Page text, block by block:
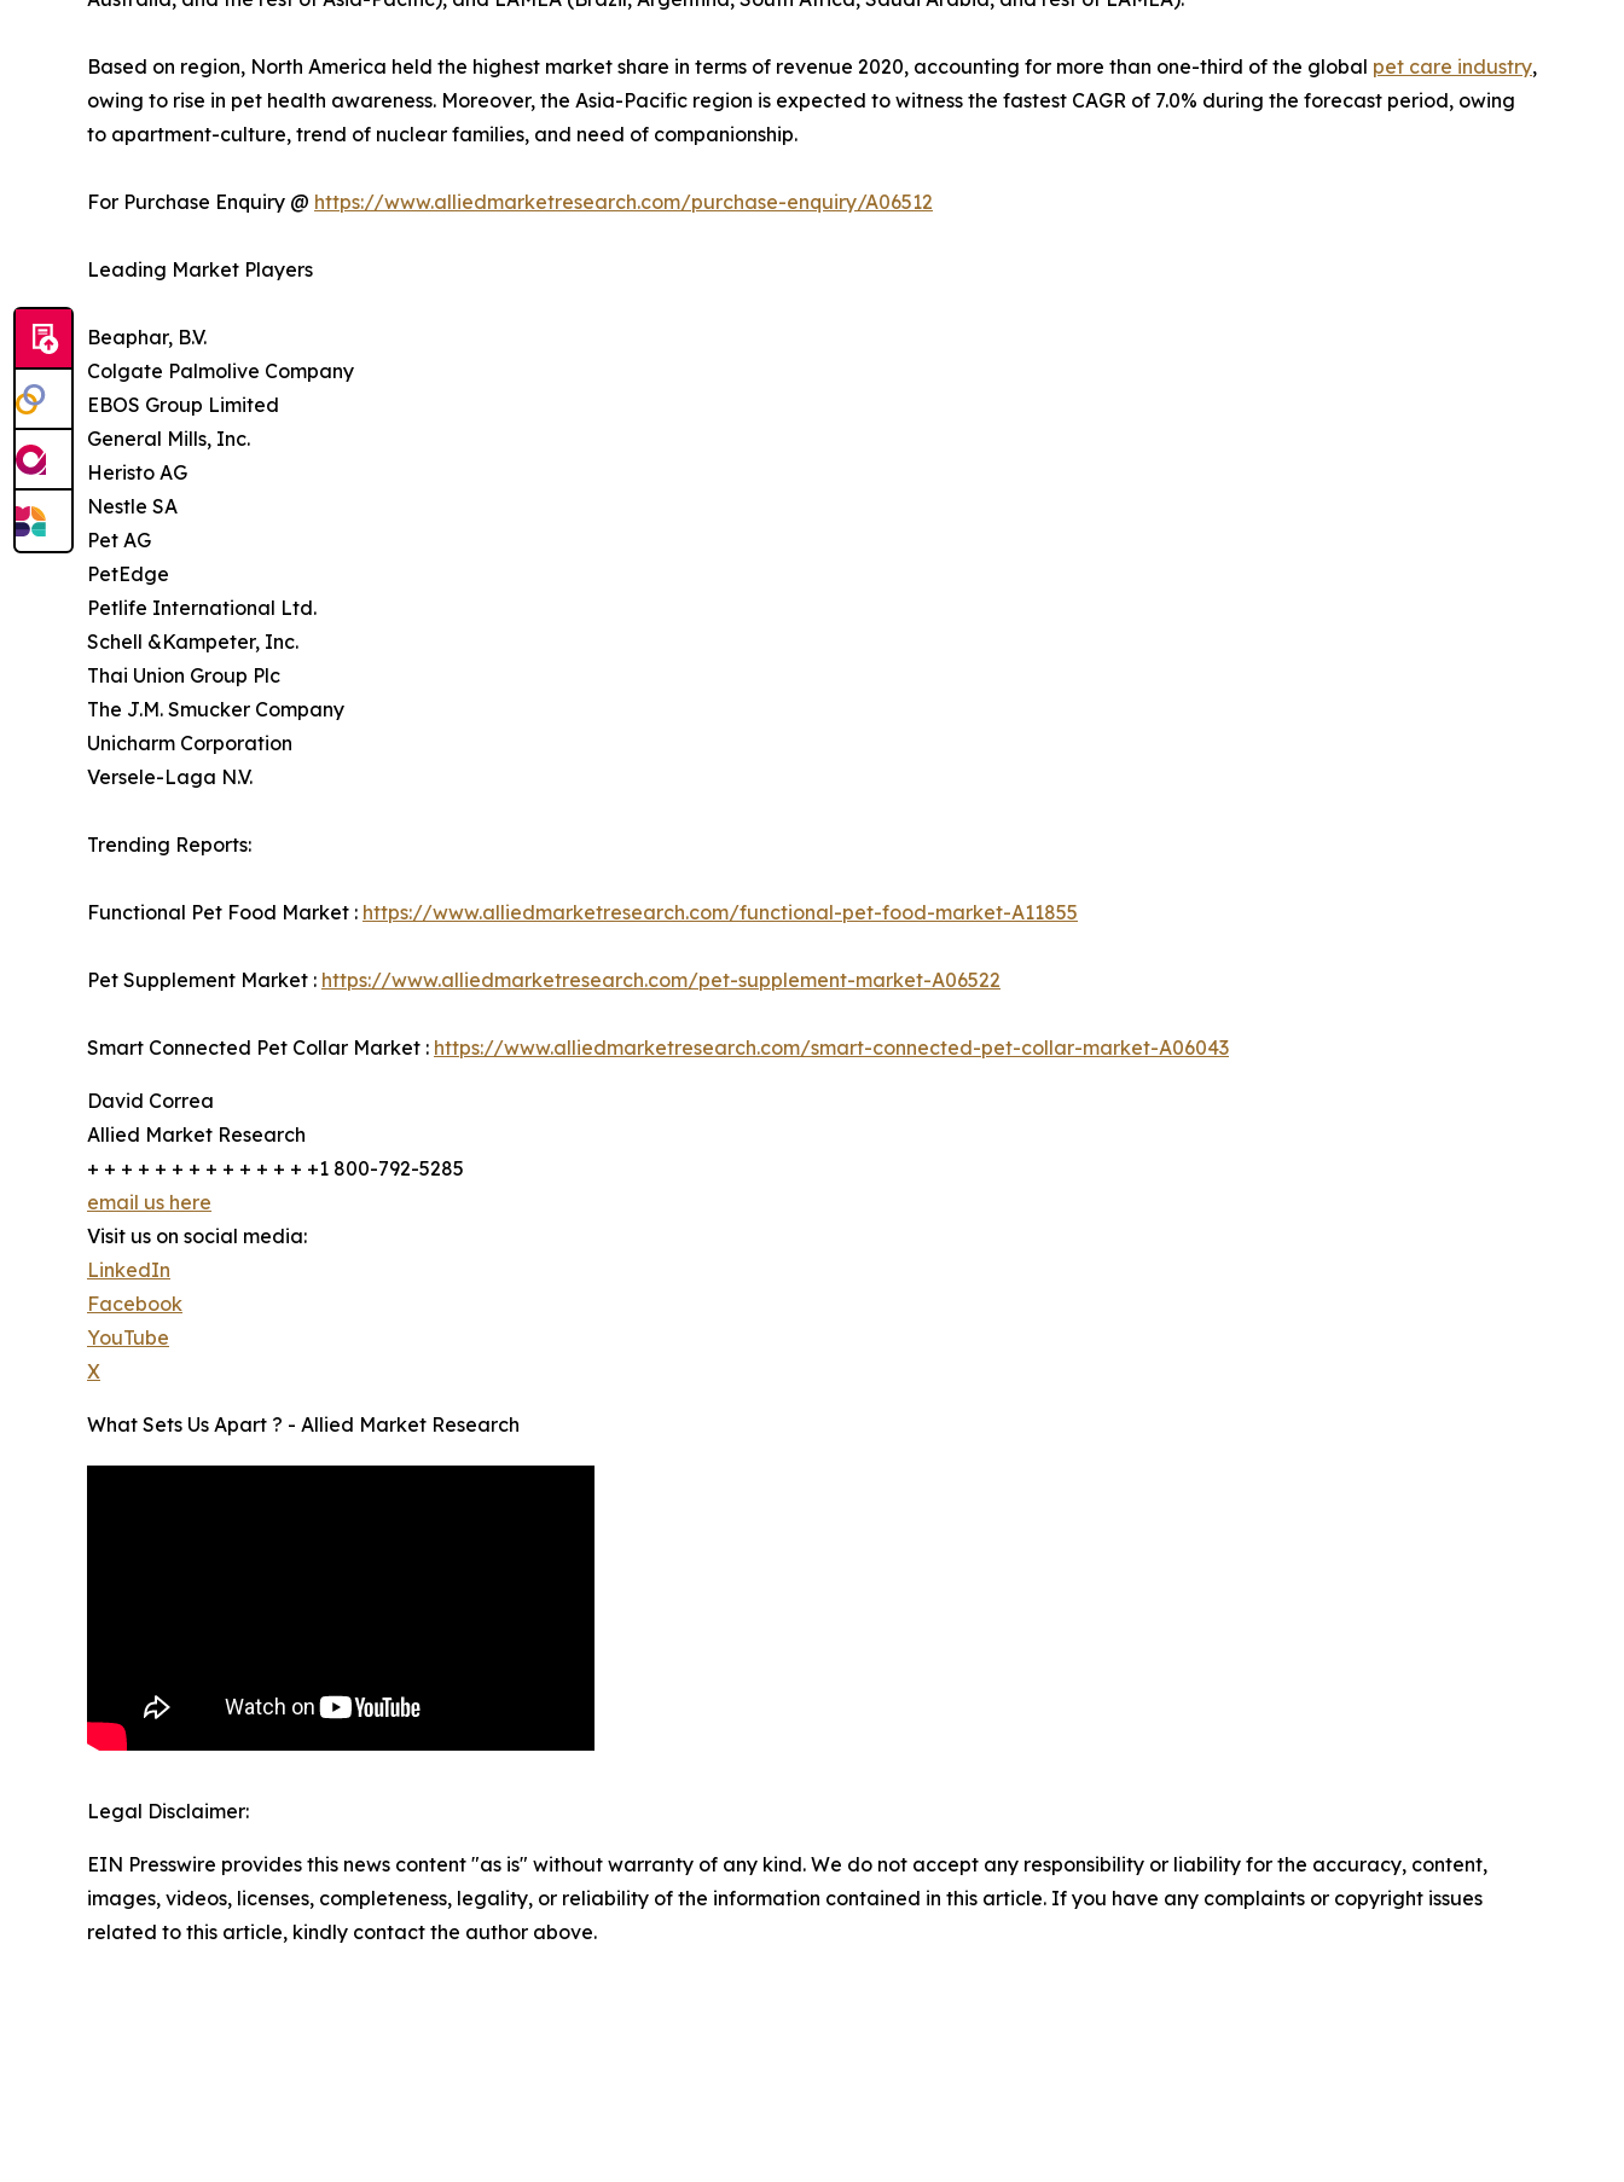
Based on region, North America held the highest market share in terms of revenue 2020, accounting for more than one-third of the global pet care industry,
owing to rise in pet health awareness. Moreover, the Asia-Pacific region is expected to witness the fastest CAGR of 7.0% during the forecast period, owing
to apartment-culture, trend of nuclear families, and need of companionship.
For Purchase Enquiry @ https://www.alliedmarketresearch.com/purchase-enquiry/A06512
Leading Market Players
Beaphar, B.V.
Colgate Palmolive Company
EBOS Group Limited
General Mills, Inc.
Heristo AG
Nestle SA
Pet AG
PetEdge
Petlife International Ltd.
Schell &Kampeter, Inc.
Thai Union Group Plc
The J.M. Smucker Company
Unicharm Corporation
Versele-Laga N.V.
Trending Reports:
Functional Pet Food Market : https://www.alliedmarketresearch.com/functional-pet-food-market-A11855
Pet Supplement Market : https://www.alliedmarketresearch.com/pet-supplement-market-A06522
Smart Connected Pet Collar Market : https://www.alliedmarketresearch.com/smart-connected-pet-collar-market-A06043
David Correa
Allied Market Research
+ + + + + + + + + + + + + +1 800-792-5285
email us here
Visit us on social media:
LinkedIn
Facebook
YouTube
X
What Sets Us Apart ? - Allied Market Research
Legal Disclaimer:
EIN Presswire provides this news content "as is" without warranty of any kind. We do not accept any responsibility or liability for the accuracy, content,
images, videos, licenses, completeness, legality, or reliability of the information contained in this article. If you have any complaints or copyright issues
related to this article, kindly contact the author above.